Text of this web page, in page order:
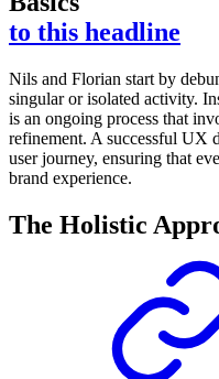
to this headline
Nils and Florian start by
singular or isolated activity.
is an ongoing process that
refinement. A successful UX
user journey, ensuring that
brand experience.
The Holistic